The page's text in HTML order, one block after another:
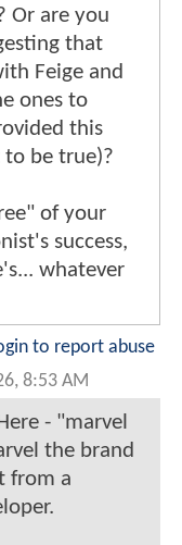
Or are you
that
Feige and
ones to
this
be true)?
of your
success,
whatever
to report abuse
8:53 AM
- "marvel
the brand
from a